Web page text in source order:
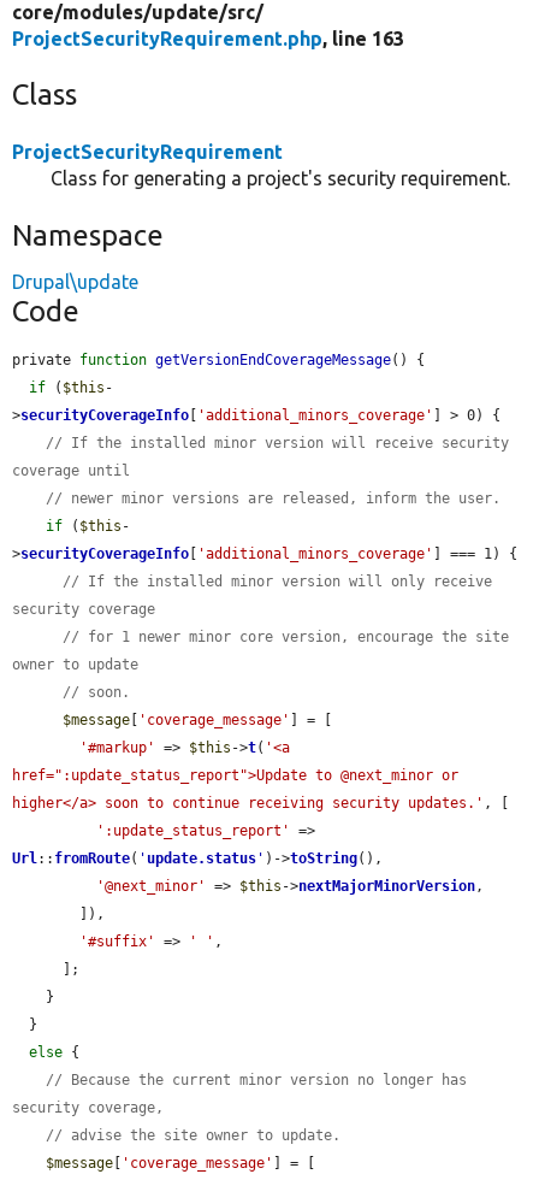
core/modules/update/src/
ProjectSecurityRequirement.php, line 163
Class
ProjectSecurityRequirement
Class for generating a project's security requirement.
Namespace
Drupal\update
Code
private function getVersionEndCoverageMessage() {
if ( $this -
>securityCoverageInfo [ 'additional_minors_coverage' ] > 0) {
// If the installed minor version will receive security
coverage until
// newer minor versions are released, inform the user.
if ( $this -
>securityCoverageInfo [ 'additional_minors_coverage' ] === 1) {
// If the installed minor version will only receive
security coverage
// for 1 newer minor core version, encourage the site
owner to update
// soon.
$message [ 'coverage_message' ] = [
'#markup'
=> $this ->t( '<a
href=":update_status_report">Update to @next_minor or
higher</a> soon to continue receiving security updates.' , [
':update_status_report'
Url :: fromRoute( ' update.status ' )->toString(),
'@next_minor'
=> $this ->nextMajorMinorVersion ,
'#suffix'
=> ' ' ,
else {
// Because the current minor version no longer has
security coverage,
// advise the site owner to update.
$message [ 'coverage_message' ] = [